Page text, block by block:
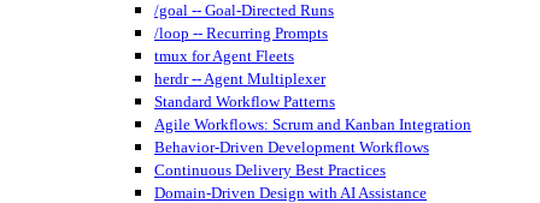
/goal -- Goal-Directed Runs
/loop -- Recurring Prompts
tmux for Agent Fleets
herdr -- Agent Multiplexer
Standard Workflow Patterns
Agile Workflows: Scrum and Kanban Integration
Behavior-Driven Development Workflows
Continuous Delivery Best Practices
Domain-Driven Design with AI Assistance